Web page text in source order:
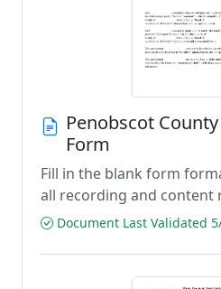
Penobscot
Form
Fill in the blank form
all recording and content
Document Last Validated